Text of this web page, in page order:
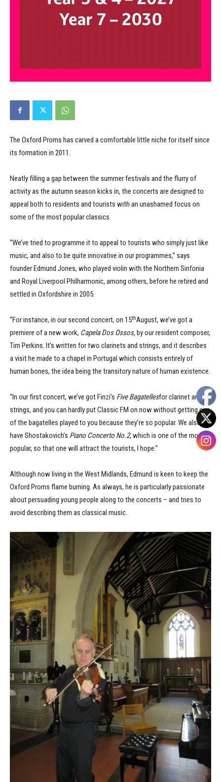
The Oxford Proms has carved a comfortable little niche for itself since
its formation in 2011.
Neatly filling a gap between the summer festivals and the flurry of
activity as the autumn season kicks in, the concerts are designed to
appeal both to residents and tourists with an unashamed focus on
some of the most popular classics.
“We’ve tried to programme it to appeal to tourists who simply just like
music, and also to be quite innovative in our programmes,” says
founder Edmund Jones, who played violin with the Northern Sinfonia
and Royal Liverpool Philharmonic, among others, before he retired and
settled in Oxfordshire in 2005.
“For instance, in our second concert, on 15thAugust, we’ve got a
premiere of a new work, Capela Dos Ossos,by our resident composer,
Tim Perkins. It’s written for two clarinets and strings, and it describes
a visit he made to a chapel in Portugal which consists entirely of
human bones, the idea being the transitory nature of human existence.
“In our first concert, we’ve got Finzi’s Five Bagatellesfor clarinet and
strings, and you can hardly put Classic FM on now without getting one
of the bagatelles played to you because they’re so popular. We also
have Shostakovich’s Piano Concerto No.2, which is one of the most
popular, so that one will attract the tourists, I hope.”
Although now living in the West Midlands, Edmund is keen to keep the
Oxford Proms flame burning. As always, he is particularly passionate
about persuading young people along to the concerts – and tries to
avoid describing them as classical music.